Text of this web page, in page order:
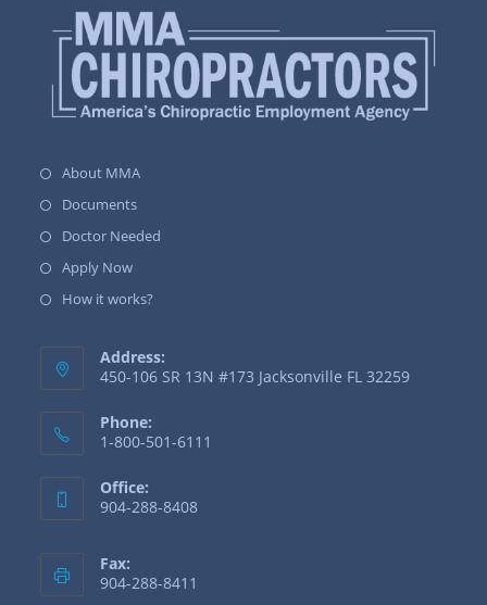
About MMA
Documents
Doctor Needed
Apply Now
How it works?
Address:
450-106 SR 13N #173 Jacksonville FL 32259
Phone:
1-800-501-6111
Office:
904-288-8408
Fax:
904-288-8411